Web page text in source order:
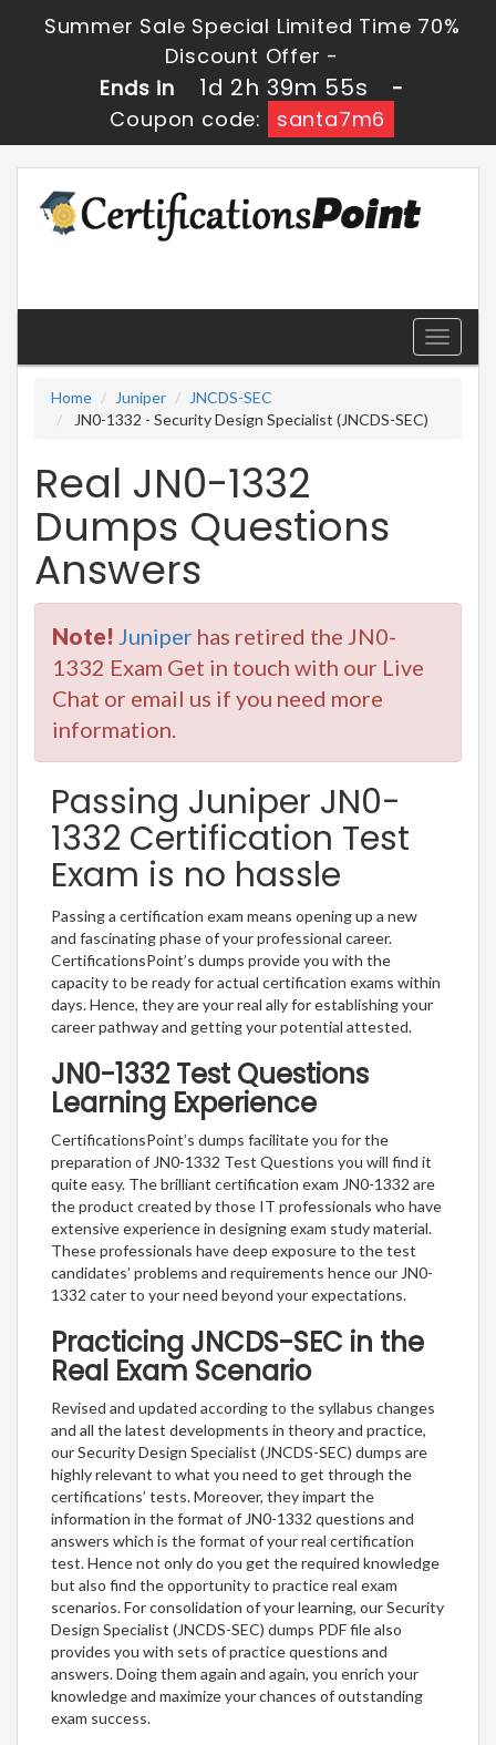
Summer Sale Special Limited Time 70%
Discount Offer -
Ends in
1d 2h 39m 55s
-
Coupon code:
santa7m6
Toggle
Home
Juniper
JNCDS-SEC
JN0-1332 - Security Design Specialist (JNCDS-SEC)
Real JN0-1332
Dumps Questions
Answers
Note! Juniper has retired the JN0-
1332 Exam Get in touch with our Live
Chat or email us if you need more
information.
Passing Juniper JN0-
1332 Certification Test
Exam is no hassle
Passing a certification exam means opening up a new
and fascinating phase of your professional career.
CertificationsPoint’s dumps provide you with the
capacity to be ready for actual certification exams within
days. Hence, they are your real ally for establishing your
career pathway and getting your potential attested.
JN0-1332 Test Questions
Learning Experience
CertificationsPoint’s dumps facilitate you for the
preparation of JN0-1332 Test Questions you will find it
quite easy. The brilliant certification exam JN0-1332 are
the product created by those IT professionals who have
extensive experience in designing exam study material.
These professionals have deep exposure to the test
candidates’ problems and requirements hence our JN0-
1332 cater to your need beyond your expectations.
Practicing JNCDS-SEC in the
Real Exam Scenario
Revised and updated according to the syllabus changes
and all the latest developments in theory and practice,
our Security Design Specialist (JNCDS-SEC) dumps are
highly relevant to what you need to get through the
certifications’ tests. Moreover, they impart the
information in the format of JN0-1332 questions and
answers which is the format of your real certification
test. Hence not only do you get the required knowledge
but also find the opportunity to practice real exam
scenarios. For consolidation of your learning, our Security
Design Specialist (JNCDS-SEC) dumps PDF file also
provides you with sets of practice questions and
answers. Doing them again and again, you enrich your
knowledge and maximize your chances of outstanding
exam success.